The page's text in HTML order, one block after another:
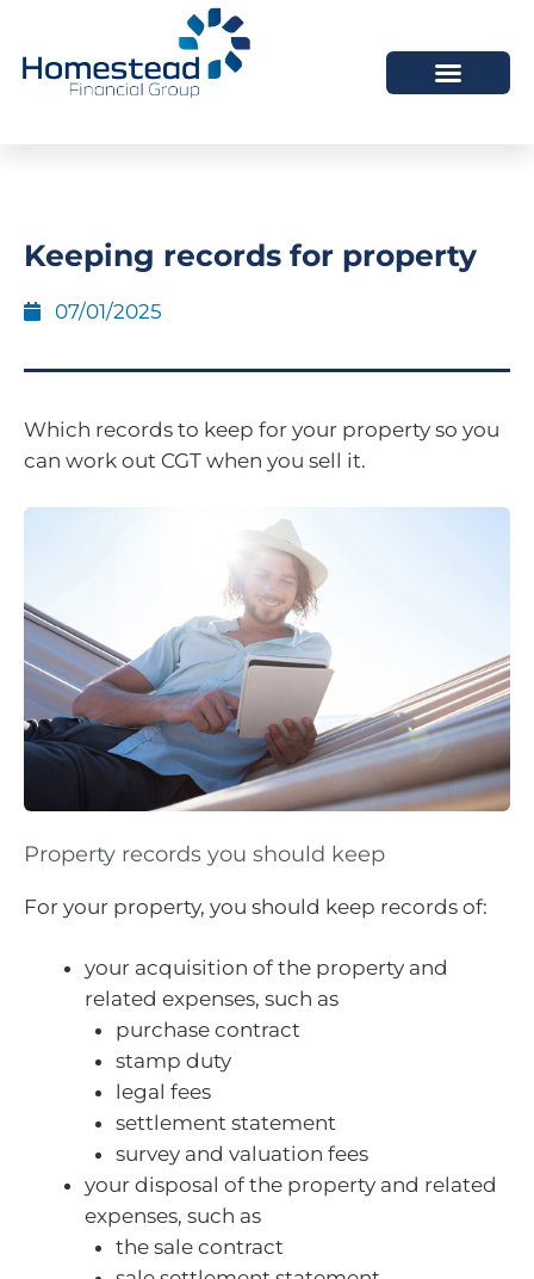
Keeping records for property
07/01/2025
Which records to keep for your property so you
can work out CGT when you sell it.
Property records you should keep
For your property, you should keep records of:
your acquisition of the property and
related expenses, such as
purchase contract
stamp duty
legal fees
settlement statement
survey and valuation fees
your disposal of the property and related
expenses, such as
the sale contract